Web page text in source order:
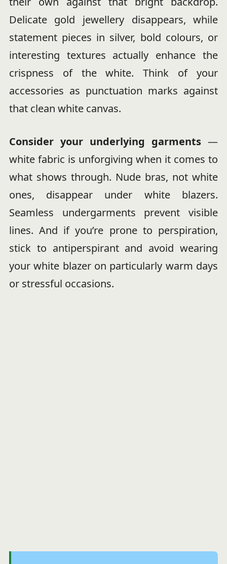
Delicate gold jewellery disappears, while
statement pieces in silver, bold colours, or
interesting textures actually enhance the
crispness of the white. Think of your
accessories as punctuation marks against
that clean white canvas.
Consider your underlying garments —
white fabric is unforgiving when it comes to
what shows through. Nude bras, not white
ones, disappear under white blazers.
Seamless undergarments prevent visible
lines. And if you’re prone to perspiration,
stick to antiperspirant and avoid wearing
your white blazer on particularly warm days
or stressful occasions.